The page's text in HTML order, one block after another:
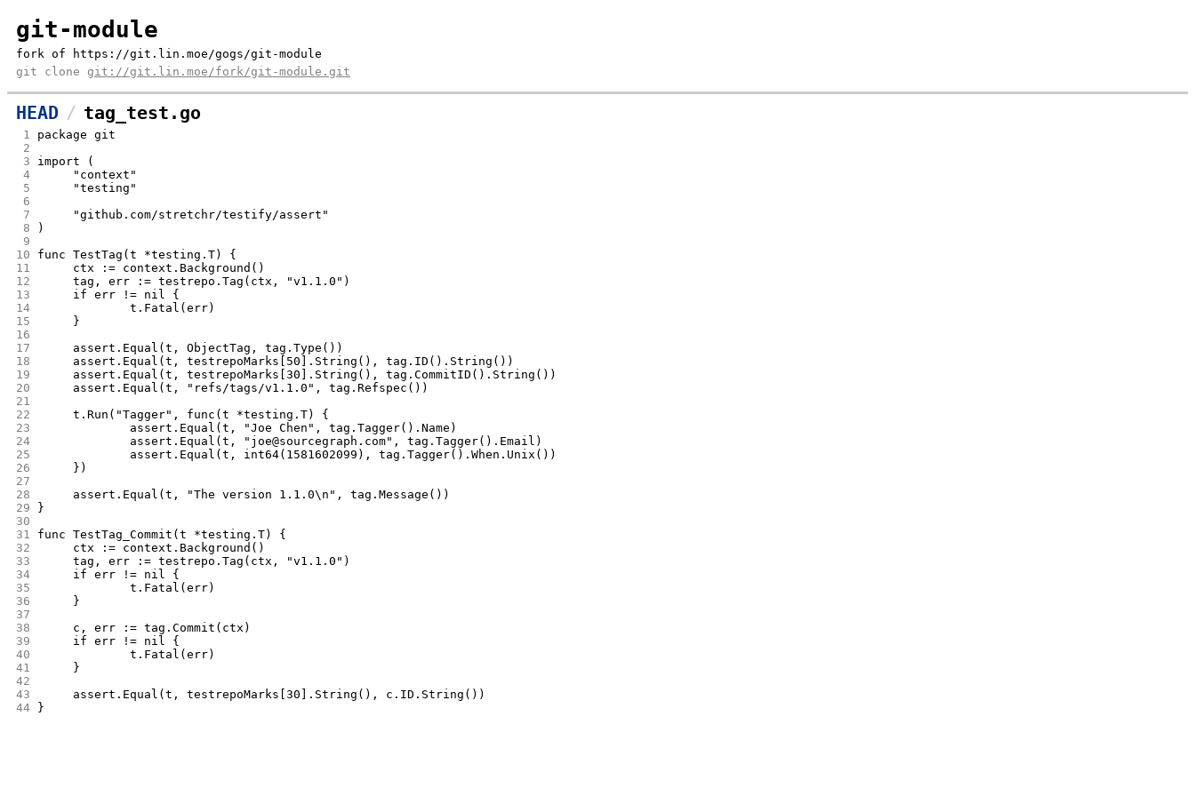
git-module
fork of https://git.lin.moe/gogs/git-module
git clone git://git.lin.moe/fork/git-module.git
HEAD tag_test.go
1
package git
2
3
import (
4
	"context"
5
	"testing"
6
7
	"github.com/stretchr/testify/assert"
8
)
9
10
func TestTag(t *testing.T) {
11
	ctx := context.Background()
12
	tag, err := testrepo.Tag(ctx, "v1.1.0")
13
	if err != nil {
14
		t.Fatal(err)
15
	}
16
17
	assert.Equal(t, ObjectTag, tag.Type())
18
	assert.Equal(t, testrepoMarks[50].String(), tag.ID().String())
19
	assert.Equal(t, testrepoMarks[30].String(), tag.CommitID().String())
20
	assert.Equal(t, "refs/tags/v1.1.0", tag.Refspec())
21
22
	t.Run("Tagger", func(t *testing.T) {
23
		assert.Equal(t, "Joe Chen", tag.Tagger().Name)
24
		assert.Equal(t, "joe@sourcegraph.com", tag.Tagger().Email)
25
		assert.Equal(t, int64(1581602099), tag.Tagger().When.Unix())
26
	})
27
28
	assert.Equal(t, "The version 1.1.0\n", tag.Message())
29
}
30
31
func TestTag_Commit(t *testing.T) {
32
	ctx := context.Background()
33
	tag, err := testrepo.Tag(ctx, "v1.1.0")
34
	if err != nil {
35
		t.Fatal(err)
36
	}
37
38
	c, err := tag.Commit(ctx)
39
	if err != nil {
40
		t.Fatal(err)
41
	}
42
43
	assert.Equal(t, testrepoMarks[30].String(), c.ID.String())
44
}